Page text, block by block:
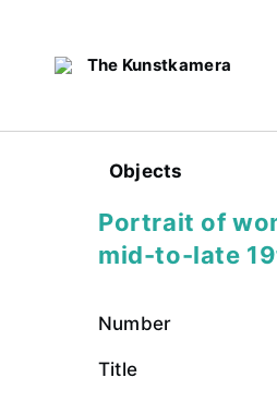
The Kunstkamera
Objects
Portrait of
mid-to-late
Number
Title